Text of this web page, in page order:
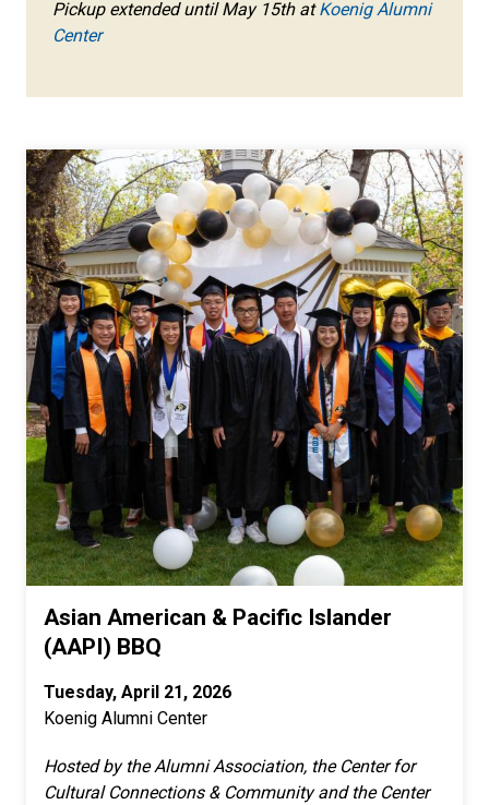
Pickup extended until May 15th atKoenig Alumni
Center
Asian American & Pacific Islander
(AAPI) BBQ
Tuesday, April 21, 2026
Koenig Alumni Center
Hosted by the Alumni Association, the Center for
Cultural Connections & Community and the Center